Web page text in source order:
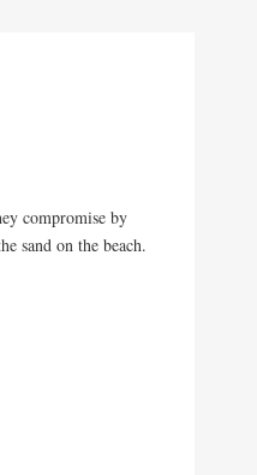
compromise by
sand on the beach.